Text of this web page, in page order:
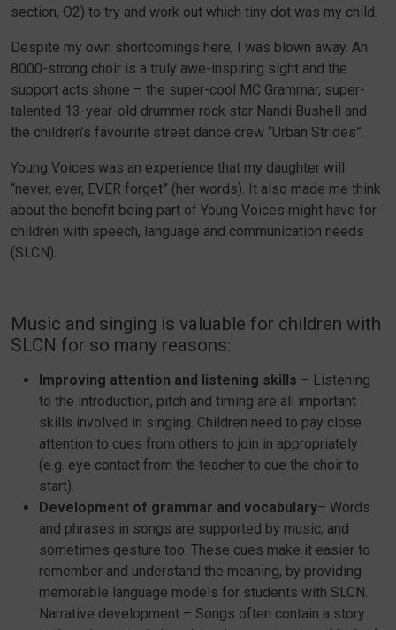
section, O2) to try and work out which tiny dot was my child.
Despite my own shortcomings here, I was blown away. An
8000-strong choir is a truly awe-inspiring sight and the
support acts shone – the super-cool MC Grammar, super-
talented 13-year-old drummer rock star Nandi Bushell and
the children’s favourite street dance crew “Urban Strides”.
Young Voices was an experience that my daughter will
“never, ever, EVER forget” (her words). It also made me think
about the benefit being part of Young Voices might have for
children with speech, language and communication needs
(SLCN).
Music and singing is valuable for children with
SLCN for so many reasons:
Improving attention and listening skills – Listening
to the introduction, pitch and timing are all important
skills involved in singing. Children need to pay close
attention to cues from others to join in appropriately
(e.g. eye contact from the teacher to cue the choir to
start).
Development of grammar and vocabulary– Words
and phrases in songs are supported by music, and
sometimes gesture too. These cues make it easier to
remember and understand the meaning, by providing
memorable language models for students with SLCN.
Narrative development – Songs often contain a story